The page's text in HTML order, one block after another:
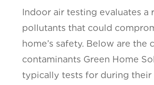
Indoor air testing evaluates a
pollutants that could
home’s safety. Below are the
contaminants Green Home
typically tests for during their